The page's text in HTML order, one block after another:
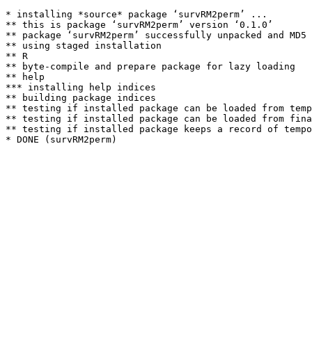
* installing *source* package ‘survRM2perm’ ...
** this is package ‘survRM2perm’ version ‘0.1.0’
** package ‘survRM2perm’ successfully unpacked and MD5
** using staged installation
** R
** byte-compile and prepare package for lazy loading
** help
*** installing help indices
** building package indices
** testing if installed package can be loaded from
** testing if installed package can be loaded from
** testing if installed package keeps a record of